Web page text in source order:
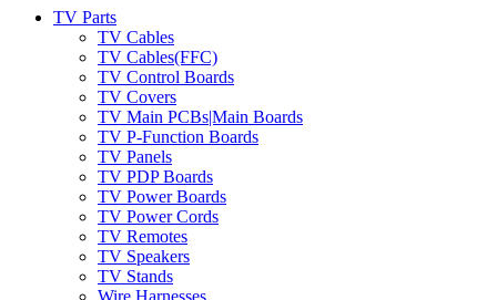
TV Parts
TV Cables
TV Cables(FFC)
TV Control Boards
TV Covers
TV Main PCBs|Main Boards
TV P-Function Boards
TV Panels
TV PDP Boards
TV Power Boards
TV Power Cords
TV Remotes
TV Speakers
TV Stands
Wire Harnesses